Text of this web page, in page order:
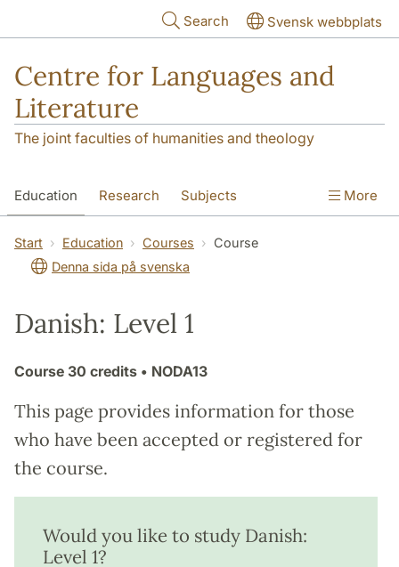
Search Svensk webbplats
Centre for Languages and
Literature
The joint faculties of humanities and theology
Education Research Subjects
SOL building Contact The Department
More
Start Education Courses
Course
Denna sida på svenska
Danish: Level 1
Course 30 credits • NODA13
This page provides information for those
who have been accepted or registered for
the course.
Would you like to study Danish:
Level 1?